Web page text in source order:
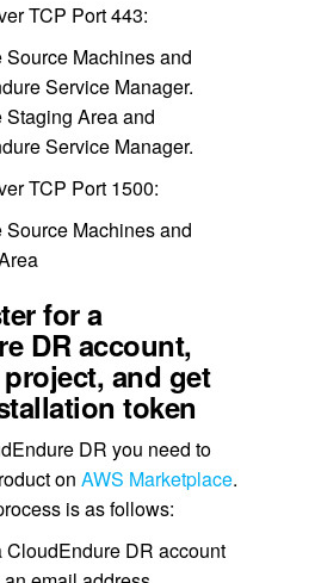
TCP Port 443:
Source Machines and
Service Manager.
Staging Area and
Service Manager.
TCP Port 1500:
Source Machines and
for a
DR account,
and get
token
DR you need to
on AWS Marketplace.
is as follows:
CloudEndure DR account